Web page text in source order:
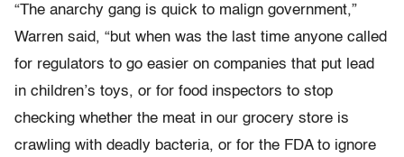
“The anarchy gang is quick to malign government,”
Warren said, “but when was the last time anyone called
for regulators to go easier on companies that put lead
in children’s toys, or for food inspectors to stop
checking whether the meat in our grocery store is
crawling with deadly bacteria, or for the FDA to ignore